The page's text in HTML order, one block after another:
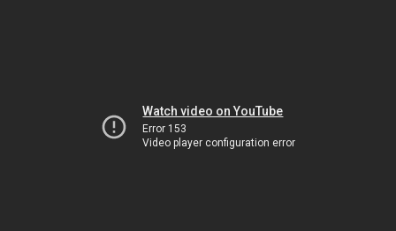
Watch video on YouTube
Error 153
Video player configuration error